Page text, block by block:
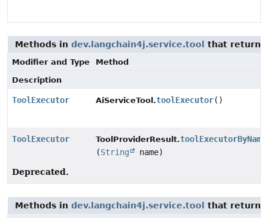
Methods in dev.langchain4j.service.tool that return
Modifier and Type
Method
Description
ToolExecutor AiServiceTool.toolExecutor()
ToolExecutor ToolProviderResult.toolExecutorByName
(String name)
Deprecated.
Methods in dev.langchain4j.service.tool that return